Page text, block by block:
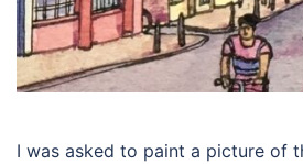
I was asked to paint a picture of